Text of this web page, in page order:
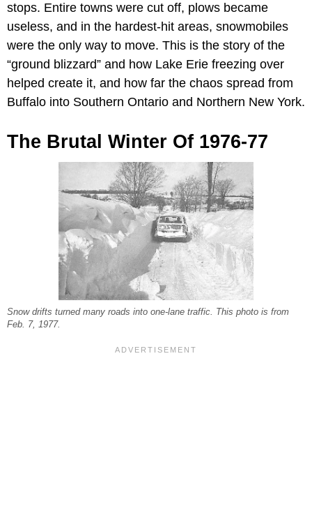
stops. Entire towns were cut off, plows became
useless, and in the hardest-hit areas, snowmobiles
were the only way to move. This is the story of the
“ground blizzard” and how Lake Erie freezing over
helped create it, and how far the chaos spread from
Buffalo into Southern Ontario and Northern New York.
The Brutal Winter Of 1976-77
Snow drifts turned many roads into one-lane traffic. This photo is from
Feb. 7, 1977.